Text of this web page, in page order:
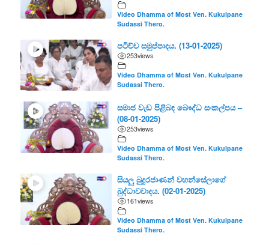
Video Dhamma of Most Ven. Kukulpane
Sudassi Thero.
පටිච්ච සමුප්පාදය. (13-01-2025)
253views
Video Dhamma of Most Ven. Kukulpane
Sudassi Thero.
සමාජ වැඩ පිළිබඳ බෞද්ධ සංකල්පය –
(08-01-2025)
253views
Video Dhamma of Most Ven. Kukulpane
Sudassi Thero.
සියලු බුදුරජාණන් වහන්සේලාගේ
බුද්ධාවවාදය. (02-01-2025)
161views
Video Dhamma of Most Ven. Kukulpane
Sudassi Thero.